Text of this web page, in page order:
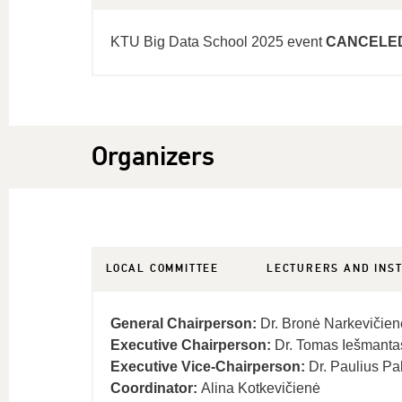
KTU Big Data School 2025 event
Organizers
LOCAL COMMITTEE LECTURERS AND
General Chairperson: Dr. Bronė
Executive Chairperson: Dr. Tomas
Executive Vice-Chairperson: Dr. Paulius
Coordinator: Alina Kotkevičienė